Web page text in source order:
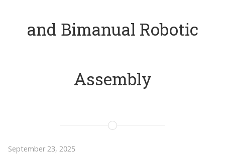
and Bimanual Robotic
Assembly
September 23, 2025